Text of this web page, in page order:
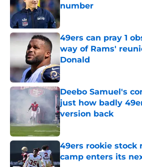
number
Published by on Invalid Date
49ers can pray 1
way of Rams'
Donald
Published by on Invalid Date
Deebo Samuel's
just how badly
version back
Published by on Invalid Date
49ers rookie stock
camp enters its